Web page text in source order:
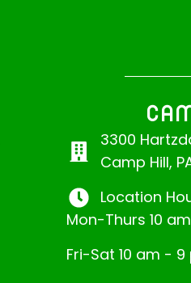
3300
Camp Hill, PA
Location
Mon-Thurs 10
Fri-Sat 10 am - 9